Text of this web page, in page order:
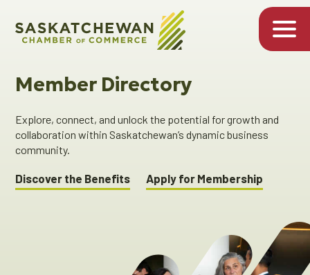
Member Directory
Explore, connect, and unlock the potential for growth and
collaboration within Saskatchewan’s dynamic business
community.
Discover the Benefits Apply for Membership